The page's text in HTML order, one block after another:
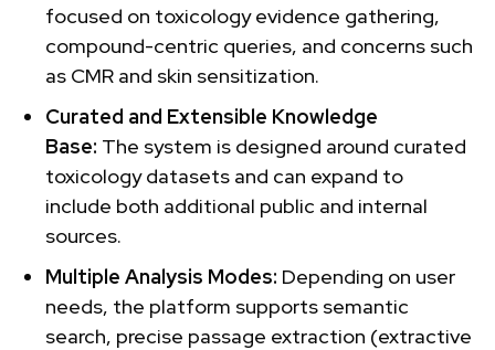
focused on toxicology evidence gathering,
compound-centric queries, and concerns such
as CMR and skin sensitization.
Curated and Extensible Knowledge
Base: The system is designed around curated
toxicology datasets and can expand to
include both additional public and internal
sources.
Multiple Analysis Modes: Depending on user
needs, the platform supports semantic
search, precise passage extraction (extractive